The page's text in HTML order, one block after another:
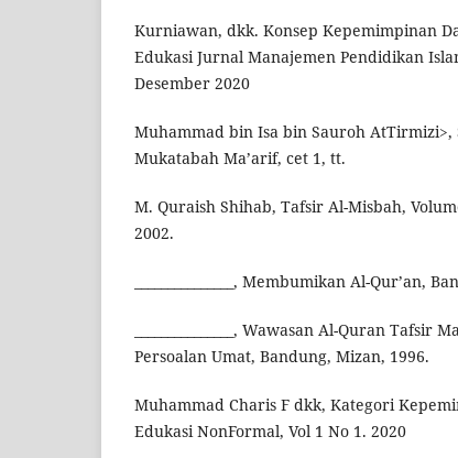
Kurniawan, dkk. Konsep Kepemimpinan
Edukasi Jurnal Manajemen Pendidikan
Desember 2020
Muhammad bin Isa bin Sauroh AtTirmizi>,
Mukatabah Ma’arif, cet 1, tt.
M. Quraish Shihab, Tafsir Al-Misbah,
2002.
_______________, Membumikan Al-Qur’an,
_______________, Wawasan Al-Quran Tafsir
Persoalan Umat, Bandung, Mizan, 1996.
Muhammad Charis F dkk, Kategori
Edukasi NonFormal, Vol 1 No 1. 2020